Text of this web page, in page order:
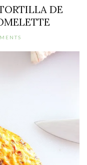
DE